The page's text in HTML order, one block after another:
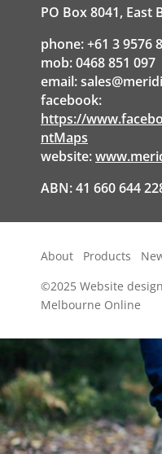
PO Box 8041, East
phone: +61 3 9576
mob: 0468 851 097
email:
facebook:
https://
ntMaps
website:
ABN: 41 660 644
About Products
©2025 Website
Melbourne Online